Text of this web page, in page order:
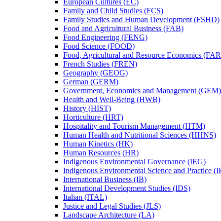
European Cultures (EC)
Family and Child Studies (FCS)
Family Studies and Human Development (FSHD)
Food and Agricultural Business (FAB)
Food Engineering (FENG)
Food Science (FOOD)
Food, Agricultural and Resource Economics
French Studies (FREN)
Geography (GEOG)
German (GERM)
Government, Economics and Management (GEM)
Health and Well-​Being (HWB)
History (HIST)
Horticulture (HRT)
Hospitality and Tourism Management (HTM)
Human Health and Nutritional Sciences (HHNS)
Human Kinetics (HK)
Human Resources (HR)
Indigenous Environmental Governance (IEG)
Indigenous Environmental Science and Practice
International Business (IB)
International Development Studies (IDS)
Italian (ITAL)
Justice and Legal Studies (JLS)
Landscape Architecture (LA)